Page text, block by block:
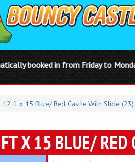
to Monday or Thursday to
12 ft x 15 Blue/ Red Castle With Slide (23)
X 15 BLUE/ RED